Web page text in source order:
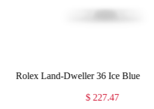
Rolex Land-Dweller 36 White Gold
$ 227.47